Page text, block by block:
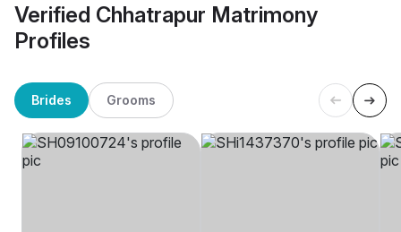
Verified Chhatrapur Matrimony
Profiles
Brides Grooms